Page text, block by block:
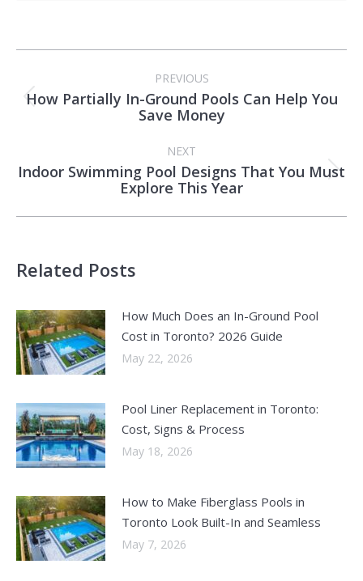
navigation
PREVIOUS
Previous
post:
How Partially In-Ground Pools Can Help You
Save Money
NEXT
Next
post:
Indoor Swimming Pool Designs That You Must
Explore This Year
Related Posts
How Much Does an In-Ground Pool
Cost in Toronto? 2026 Guide
May 22, 2026
Pool Liner Replacement in Toronto:
Cost, Signs & Process
May 18, 2026
How to Make Fiberglass Pools in
Toronto Look Built-In and Seamless
May 7, 2026